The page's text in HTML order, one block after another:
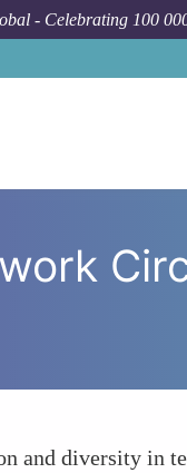
- Celebrating 100
and diversity in